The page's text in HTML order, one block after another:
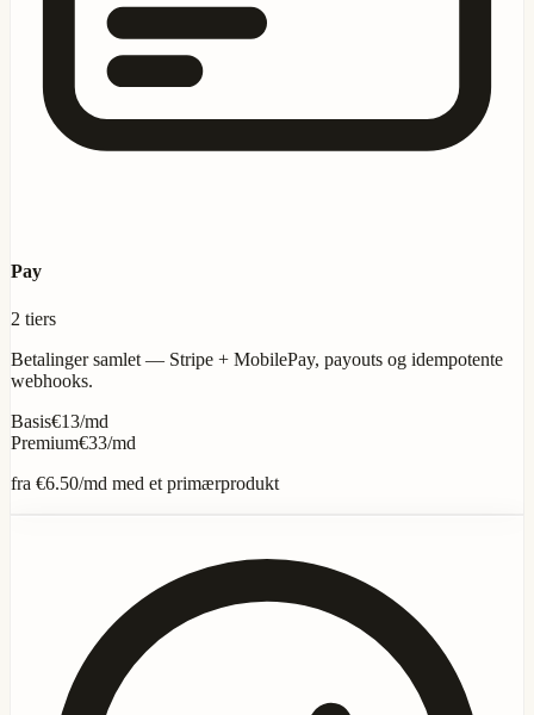
Pay
2 tiers
Betalinger samlet — Stripe + MobilePay, payouts og idempotente
webhooks.
Basis€13/md
Premium€33/md
fra €6.50/md med et primærprodukt